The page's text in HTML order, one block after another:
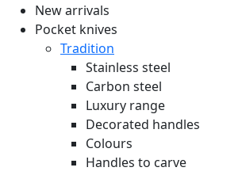
New arrivals
Pocket knives
Tradition
Stainless steel
Carbon steel
Luxury range
Decorated handles
Colours
Handles to carve